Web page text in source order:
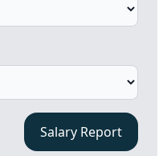
Salary Report